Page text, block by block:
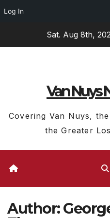
Log In
Sat. Aug 8th,
Van Nuys
Covering Van Nuys,
the Greater
Author: